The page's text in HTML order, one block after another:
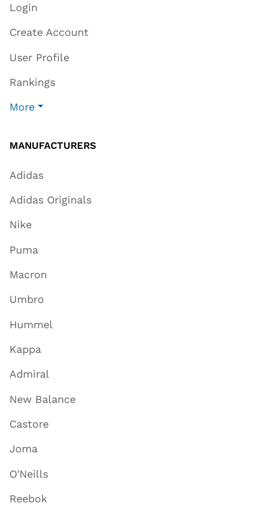
Login
Create Account
User Profile
Rankings
More
MANUFACTURERS
Adidas
Adidas Originals
Nike
Puma
Macron
Umbro
Hummel
Kappa
Admiral
New Balance
Castore
Joma
O'Neills
Reebok